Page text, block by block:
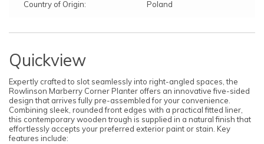
Country of Origin: Poland
Quickview
Expertly crafted to slot seamlessly into right-angled spaces, the
Rowlinson Marberry Corner Planter offers an innovative five-sided
design that arrives fully pre-assembled for your convenience.
Combining sleek, rounded front edges with a practical fitted liner,
this contemporary wooden trough is supplied in a natural finish that
effortlessly accepts your preferred exterior paint or stain. Key
features include: